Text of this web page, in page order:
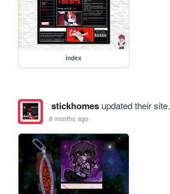
index
stickhomesupdated their site.
8 months ago